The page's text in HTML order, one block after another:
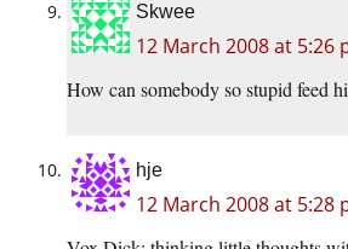
Skwee
12 March 2008 at 5:26
How can somebody so stupid feed
hje
12 March 2008 at 5:28